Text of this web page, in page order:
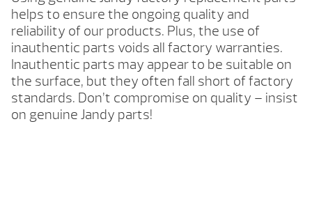
helps to ensure the ongoing quality and
reliability of our products. Plus, the use of
inauthentic parts voids all factory warranties.
Inauthentic parts may appear to be suitable on
the surface, but they often fall short of factory
standards. Don’t compromise on quality – insist
on genuine Jandy parts!